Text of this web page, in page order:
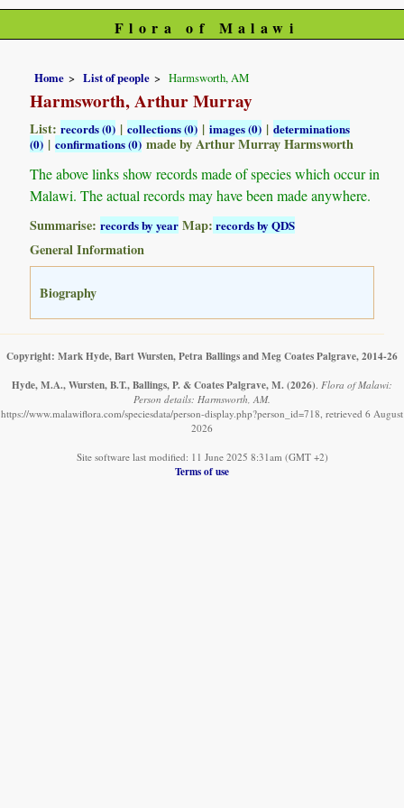
Flora of Malawi
Home List of people Harmsworth, AM
Harmsworth, Arthur Murray
List:records (0) |collections (0) |images (0) |determinations
(0) |confirmations (0)made by Arthur Murray Harmsworth
The above links show records made of species which occur in
Malawi. The actual records may have been made anywhere.
Summarise:records by year Map: records by QDS
General Information
Biography
Copyright: Mark Hyde, Bart Wursten, Petra Ballings and Meg Coates Palgrave, 2014-26
Hyde, M.A., Wursten, B.T., Ballings, P. & Coates Palgrave, M. (2026) Flora of Malawi:
Person details: Harmsworth, AM.
https://www.malawiflora.com/speciesdata/person-display.php?person_id=718, retrieved 6 August
2026
Site software last modified: 11 June 2025 8:31am (GMT +2)
Terms of use